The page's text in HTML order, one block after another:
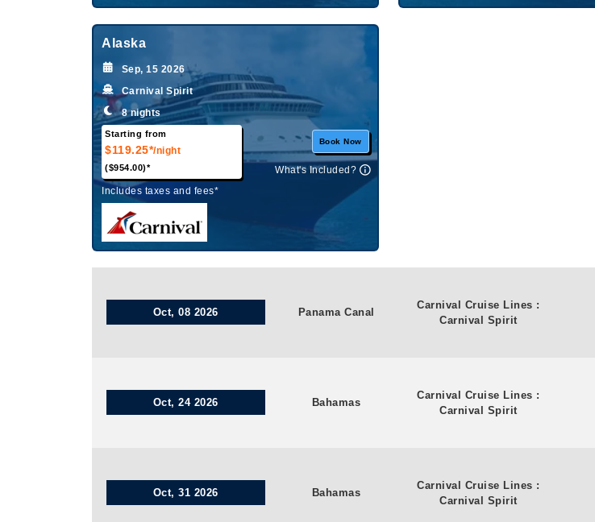
Alaska
Sep, 15 2026
Carnival Spirit
8 nights
Starting from
$119.25*/night
($954.00)*
Book Now
Includes taxes and fees*
What's Included?
Oct, 08 2026 Panama Canal
Carnival Cruise Lines :
Carnival Spirit
Oct, 24 2026 Bahamas
Carnival Cruise Lines :
Carnival Spirit
Oct, 31 2026 Bahamas
Carnival Cruise Lines :
Carnival Spirit